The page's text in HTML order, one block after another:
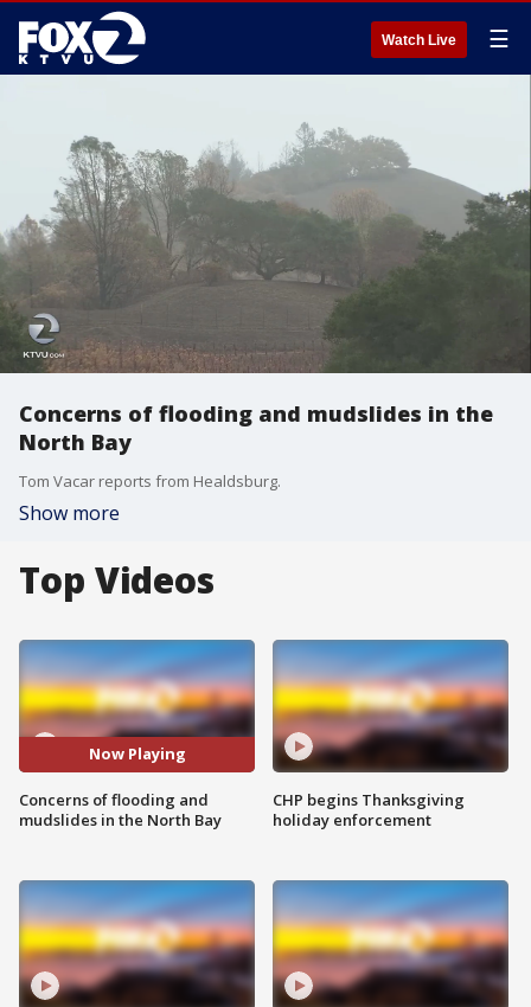
Watch Live ☰
Concerns of flooding and mudslides in the
North Bay
Tom Vacar reports from Healdsburg.
Show more
Top Videos
Now Playing
Concerns of flooding and
mudslides in the North Bay
CHP begins Thanksgiving
holiday enforcement